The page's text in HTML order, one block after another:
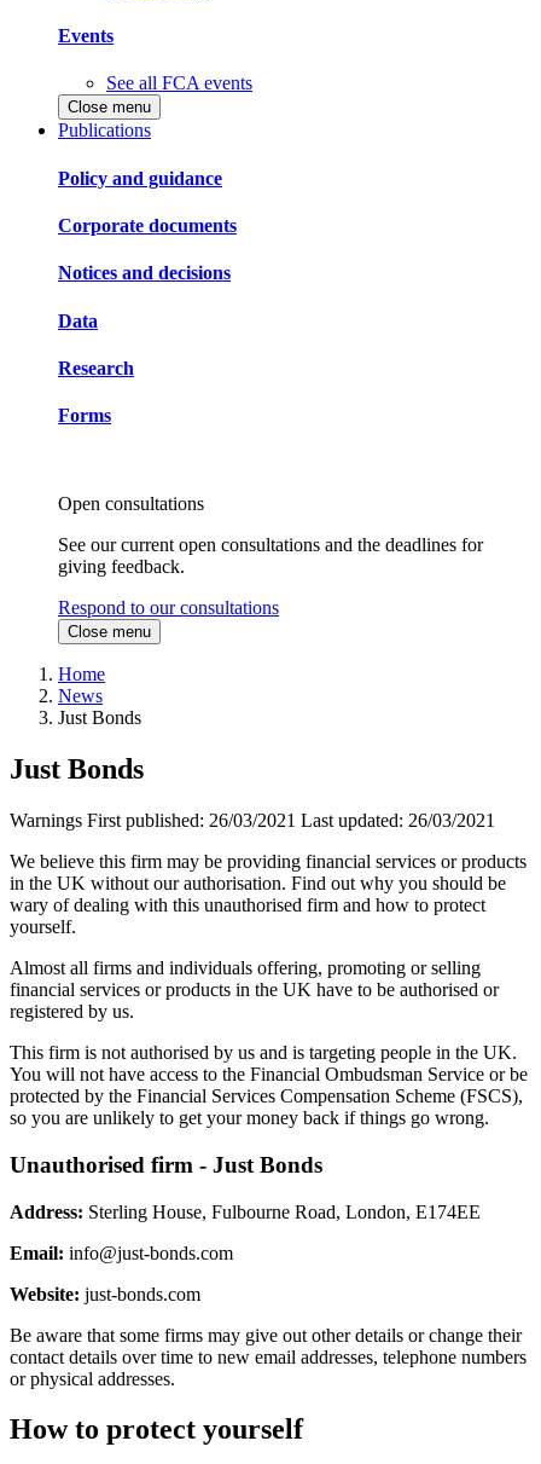
Events
See all FCA events
Close menu
Publications
Policy and guidance
Corporate documents
Notices and decisions
Data
Research
Forms
Open consultations
See our current open consultations and the deadlines for
giving feedback.
Respond to our consultations
Close menu
Home
News
Just Bonds
Just Bonds
Warnings First published: 26/03/2021 Last updated: 26/03/2021
We believe this firm may be providing financial services or products
in the UK without our authorisation. Find out why you should be
wary of dealing with this unauthorised firm and how to protect
yourself.
Almost all firms and individuals offering, promoting or selling
financial services or products in the UK have to be authorised or
registered by us.
This firm is not authorised by us and is targeting people in the UK.
You will not have access to the Financial Ombudsman Service or be
protected by the Financial Services Compensation Scheme (FSCS),
so you are unlikely to get your money back if things go wrong.
Unauthorised firm - Just Bonds
Address: Sterling House, Fulbourne Road, London, E174EE
Email: info@just-bonds.com
Website: just-bonds.com
Be aware that some firms may give out other details or change their
contact details over time to new email addresses, telephone numbers
or physical addresses.
How to protect yourself